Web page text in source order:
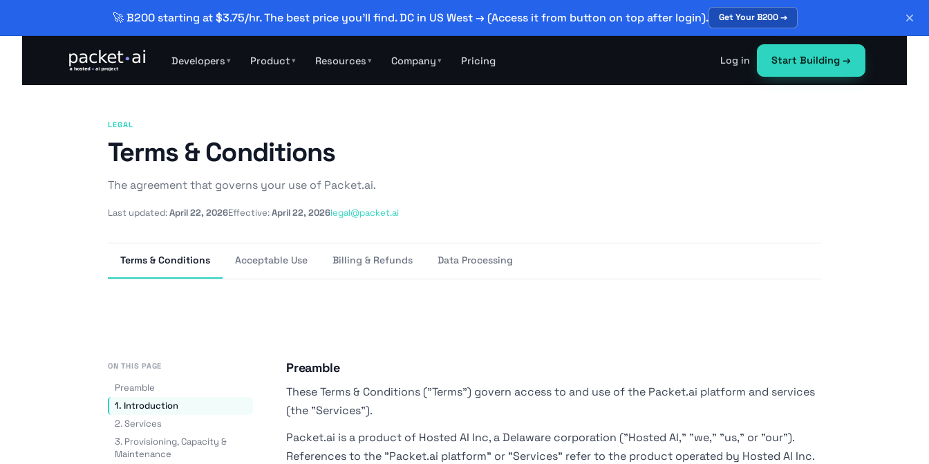
🚀 B200 starting at $3.75/hr. The best price you'll find. DC in US West → (Access it from button on top after login). Get Your B200 →
Developers ▾ Product ▾ Resources ▾ Company ▾ Pricing Log in Start Building →
LEGAL
Terms & Conditions
The agreement that governs your use of Packet.ai.
Last updated:April 22, 2026Effective:April 22, 2026legal@packet.ai
Terms & Conditions Acceptable Use Billing & Refunds Data Processing
ON THIS PAGE
Preamble
1. Introduction
2. Services
3. Provisioning, Capacity &
Maintenance
Preamble
These Terms & Conditions ("Terms") govern access to and use of the Packet.ai platform and services
(the "Services").
Packet.ai is a product of Hosted AI Inc, a Delaware corporation ("Hosted AI," "we," "us," or "our").
References to the "Packet.ai platform" or "Services" refer to the product operated by Hosted AI Inc.